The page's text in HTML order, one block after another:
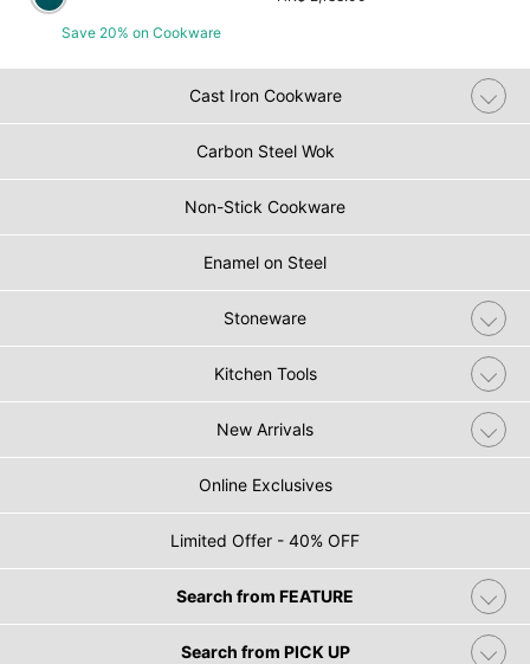
Save 20% on Cookware
Cast Iron Cookware
Carbon Steel Wok
Non-Stick Cookware
Enamel on Steel
Stoneware
Kitchen Tools
New Arrivals
Online Exclusives
Limited Offer - 40% OFF
Search from FEATURE
Search from PICK UP